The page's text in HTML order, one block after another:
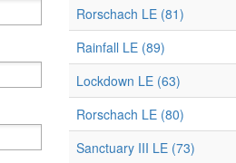
Rorschach LE (81)
Rainfall LE (89)
Lockdown LE (63)
Rorschach LE (80)
Sanctuary III LE (73)